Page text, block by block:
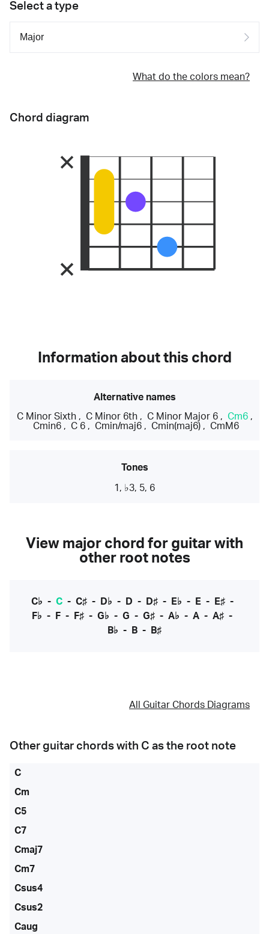
Select a type
What do the colors mean?
Chord diagram
Information about this chord
Alternative names
C Minor Sixth, C Minor 6th, C Minor Major 6, Cm6,
Cmin6, C 6, Cmin/maj6, Cmin(maj6), CmM6
Tones
1, ♭3, 5, 6
View major chord for guitar with
other root notes
C♭ - C- C♯- D♭ - D - D♯- E♭ - E- E♯-
F♭ - F - F♯ - G♭ - G - G♯ - A♭ - A - A♯ -
B♭ - B - B♯
All Guitar Chords Diagrams
Other guitar chords with C as the root note
C
Cm
C5
C7
Cmaj7
Cm7
Csus4
Csus2
Caug